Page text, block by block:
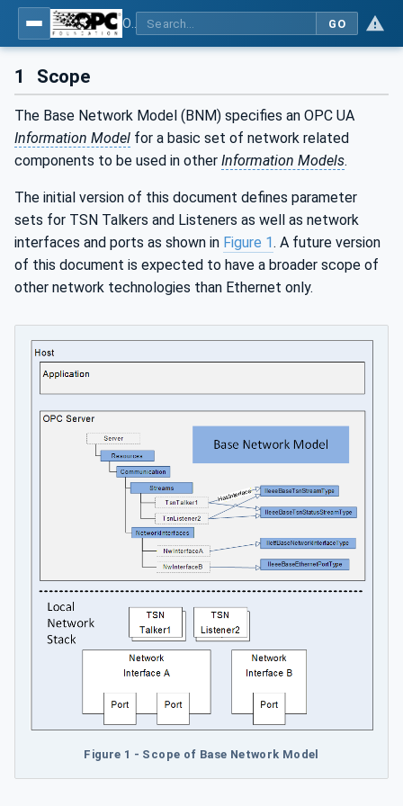
GO
1 Scope
The Base Network Model (BNM) specifies an OPC UA
Information Model for a basic set of network related
components to be used in other Information Models.
The initial version of this document defines parameter
sets for TSN Talkers and Listeners as well as network
interfaces and ports as shown in Figure 1. A future version
of this document is expected to have a broader scope of
other network technologies than Ethernet only.
Figure 1 - Scope of Base Network Model